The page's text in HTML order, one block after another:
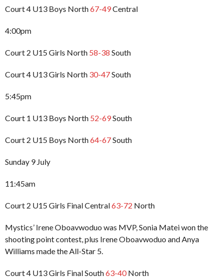
Court 4 U13 Boys North67-49Central
4:00pm
Court 2 U15 Girls North 58-38 South
Court 4 U13 Girls North 30-47South
5:45pm
Court 1 U13 Boys North 52-69South
Court 2 U15 Boys North64-67South
Sunday 9 July
11:45am
Court 2 U15 Girls Final Central63-72 North
Mystics’ Irene Oboavwoduo was MVP, Sonia Matei won the
shooting point contest, plus Irene Oboavwoduo and Anya
Williams made the All-Star 5.
Court 4 U13 Girls Final South63-40North